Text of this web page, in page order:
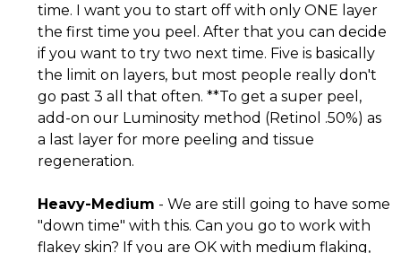
time. I want you to start off with only ONE layer
the first time you peel. After that you can decide
if you want to try two next time. Five is basically
the limit on layers, but most people really don't
go past 3 all that often. **To get a super peel,
add-on our Luminosity method (Retinol .50%) as
a last layer for more peeling and tissue
regeneration.
Heavy-Medium - We are still going to have some
"down time" with this. Can you go to work with
flakey skin? If you are OK with medium flaking,